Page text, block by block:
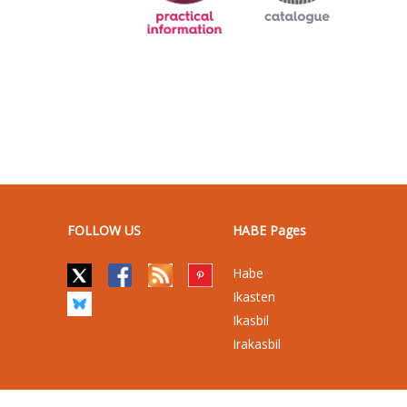
FOLLOW US HABE Pages
Habe
Ikasten
Ikasbil
Irakasbil